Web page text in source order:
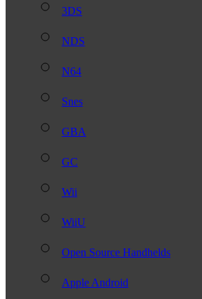
3DS
NDS
N64
Snes
GBA
GC
Wii
WiiU
Open Source Handhelds
Apple Android